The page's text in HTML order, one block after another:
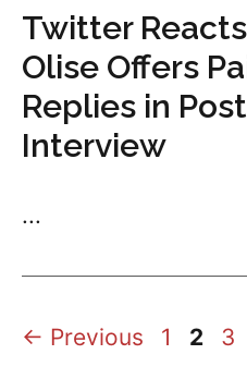
Twitter
Olise Offers
Replies in
Interview
...
← Previous Page
1 Page
2 3